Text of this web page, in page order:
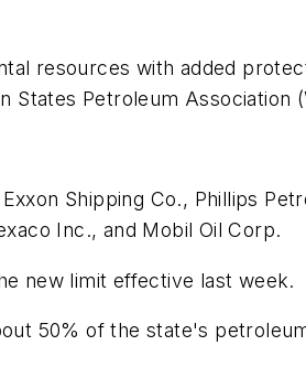
resources with added
Petroleum Association
Shipping Co., Phillips
Inc., and Mobil Oil Corp.
new limit effective last week.
50% of the state's